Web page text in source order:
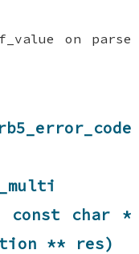
on parse
const char *
** res)